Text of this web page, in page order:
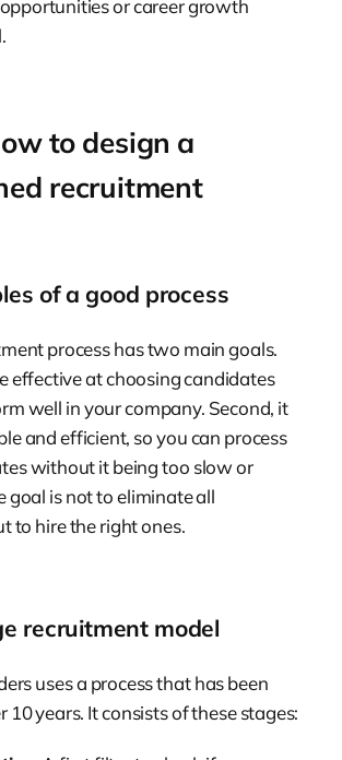
or career growth
to design a
recruitment
of a good process
process has two main goals.
effective at choosing candidates
well in your company. Second, it
and efficient, so you can process
without it being too slow or
goal is not to eliminate all
to hire the right ones.
recruitment model
uses a process that has been
10 years. It consists of these stages: